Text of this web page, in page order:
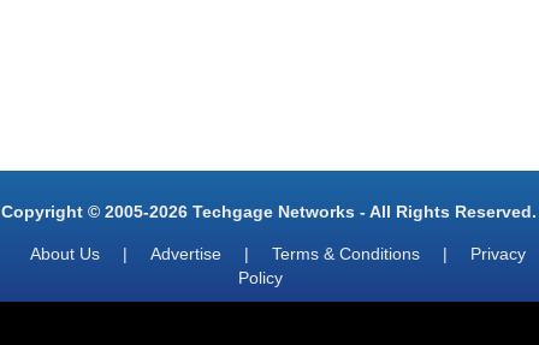
Copyright © 2005-2026 Techgage Networks - All Rights Reserved.
About Us | Advertise | Terms & Conditions |
Privacy
Policy